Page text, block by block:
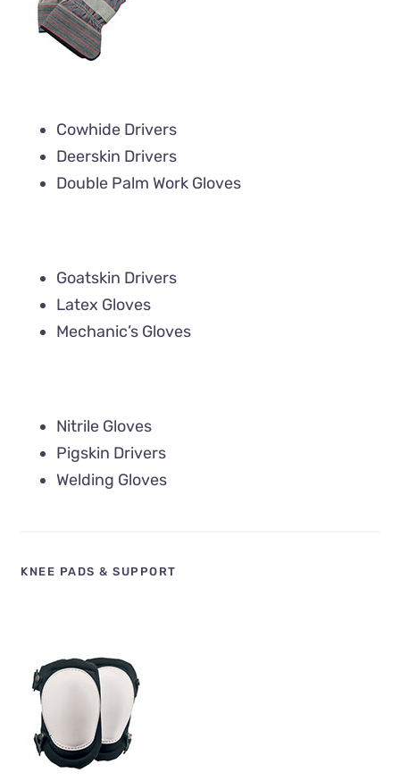
Cowhide Drivers
Deerskin Drivers
Double Palm Work Gloves
Goatskin Drivers
Latex Gloves
Mechanic’s Gloves
Nitrile Gloves
Pigskin Drivers
Welding Gloves
KNEE PADS & SUPPORT